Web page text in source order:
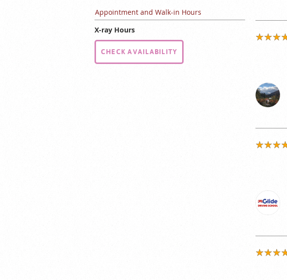
Appointment and Walk-in Hours
X-ray Hours
CHECK AVAILABILITY